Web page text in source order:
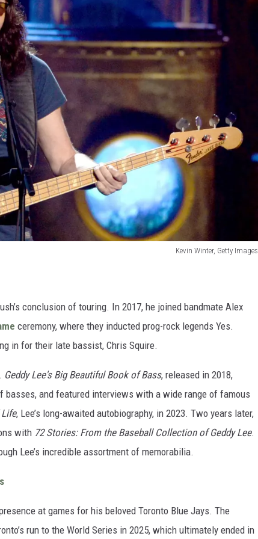
Kevin Winter, Getty Images
conclusion of touring. In 2017, he joined bandmate Alex
ceremony, where they inducted prog-rock legends Yes.
in for their late bassist, Chris Squire.
Geddy Lee's Big Beautiful Book of Bass, released in 2018,
basses, and featured interviews with a wide range of famous
, Lee’s long-awaited autobiography, in 2023. Two years later,
with 72 Stories: From the Baseball Collection of Geddy Lee.
Lee’s incredible assortment of memorabilia.
at games for his beloved Toronto Blue Jays. The
run to the World Series in 2025, which ultimately ended in